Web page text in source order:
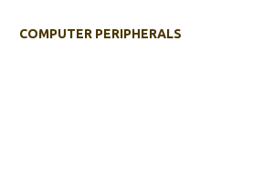
COMPUTER PERIPHERALS